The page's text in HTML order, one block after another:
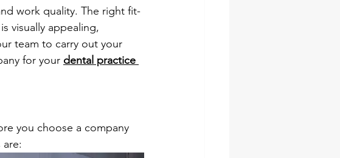
work quality. The right fit-
visually appealing,
team to carry out your
for your dental practice
you choose a company